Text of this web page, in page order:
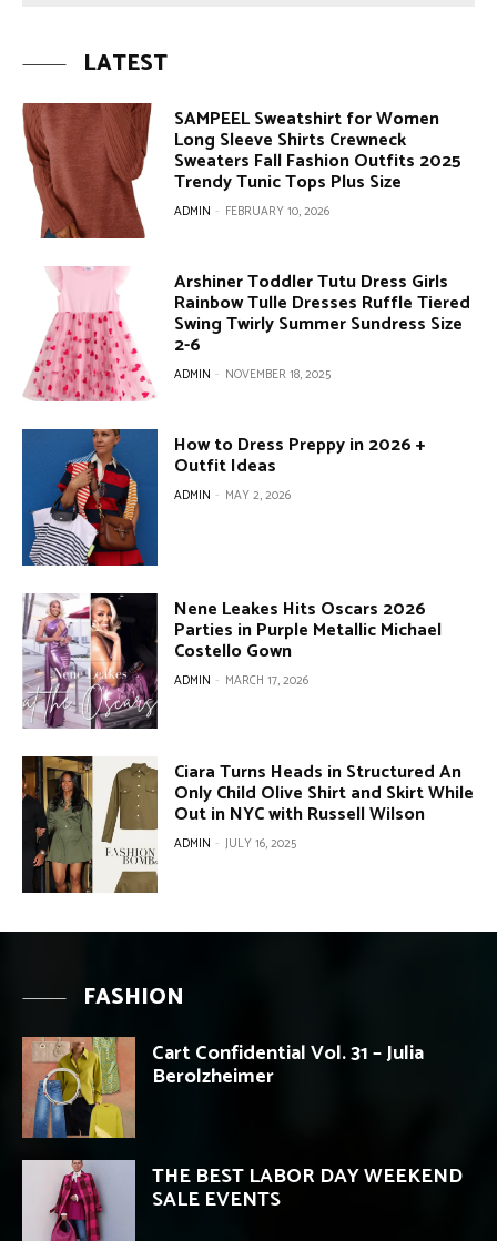
LATEST
SAMPEEL Sweatshirt for Women
Long Sleeve Shirts Crewneck
Sweaters Fall Fashion Outfits 2025
Trendy Tunic Tops Plus Size
ADMIN - FEBRUARY 10, 2026
Arshiner Toddler Tutu Dress Girls
Rainbow Tulle Dresses Ruffle Tiered
Swing Twirly Summer Sundress Size
2-6
ADMIN - NOVEMBER 18, 2025
How to Dress Preppy in 2026 +
Outfit Ideas
ADMIN - MAY 2, 2026
Nene Leakes Hits Oscars 2026
Parties in Purple Metallic Michael
Costello Gown
ADMIN - MARCH 17, 2026
Ciara Turns Heads in Structured An
Only Child Olive Shirt and Skirt While
Out in NYC with Russell Wilson
ADMIN - JULY 16, 2025
FASHION
Cart Confidential Vol. 31 – Julia
Berolzheimer
THE BEST LABOR DAY WEEKEND
SALE EVENTS